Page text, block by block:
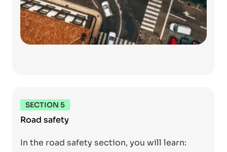
SECTION 5
Road safety
In the road safety section, you will learn: